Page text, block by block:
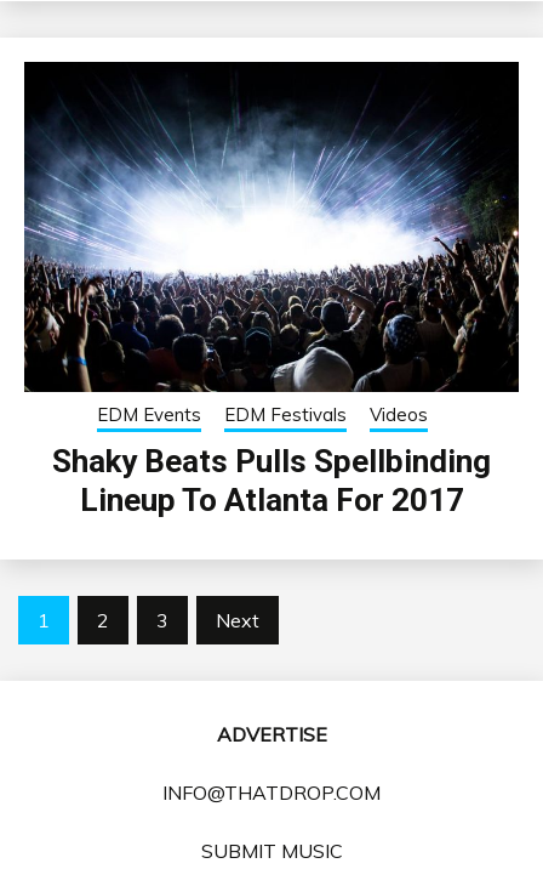
EDM Events EDM Festivals Videos
Shaky Beats Pulls Spellbinding
Lineup To Atlanta For 2017
Posts
1 2 3 Next
ADVERTISE
INFO@THATDROP.COM
SUBMIT MUSIC